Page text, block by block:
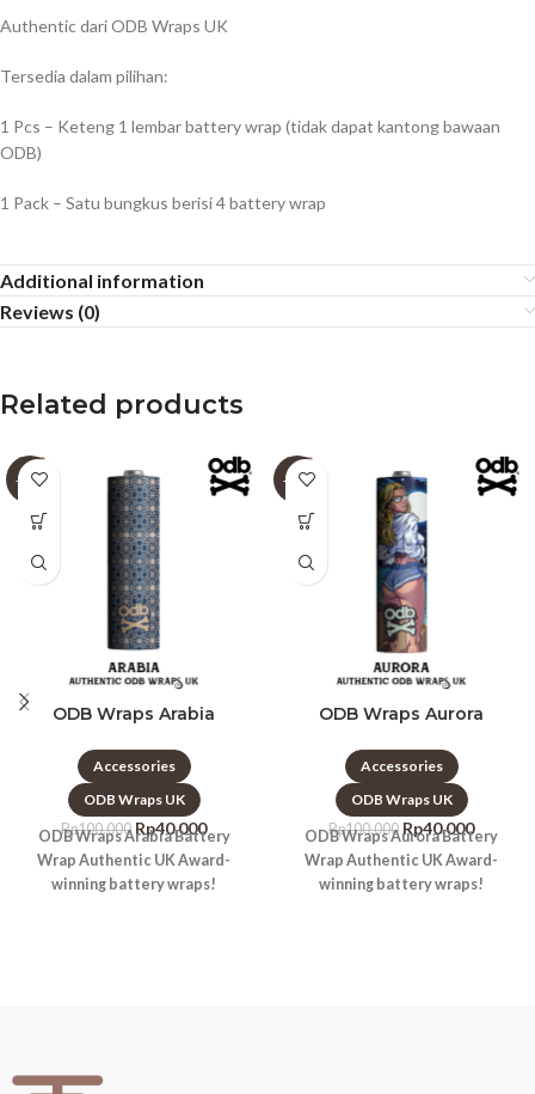
Authentic dari ODB Wraps UK
Tersedia dalam pilihan:
1 Pcs – Keteng 1 lembar battery wrap (tidak dapat kantong bawaan
ODB)
1 Pack – Satu bungkus berisi 4 battery wrap
Additional information
Reviews (0)
Related products
-60%
ODB Wraps Arabia
Accessories
ODB Wraps UK
Rp100.000 Rp40.000
ODB Wraps Arabia Battery
Wrap Authentic UK Award-
winning battery wraps!
-60%
ODB Wraps Aurora
Accessories
ODB Wraps UK
Rp100.000 Rp40.000
ODB Wraps Aurora Battery
Wrap Authentic UK Award-
winning battery wraps!